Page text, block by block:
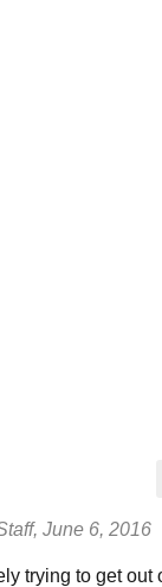
, June 6, 2016
trying to get out